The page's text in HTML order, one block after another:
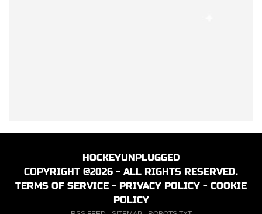
HOCKEYUNPLUGGED
COPYRIGHT @2026 - ALL RIGHTS RESERVED.
TERMS OF SERVICE - PRIVACY POLICY - COOKIE
POLICY